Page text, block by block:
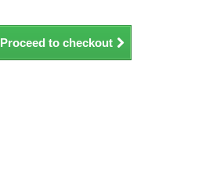
Proceed to checkout